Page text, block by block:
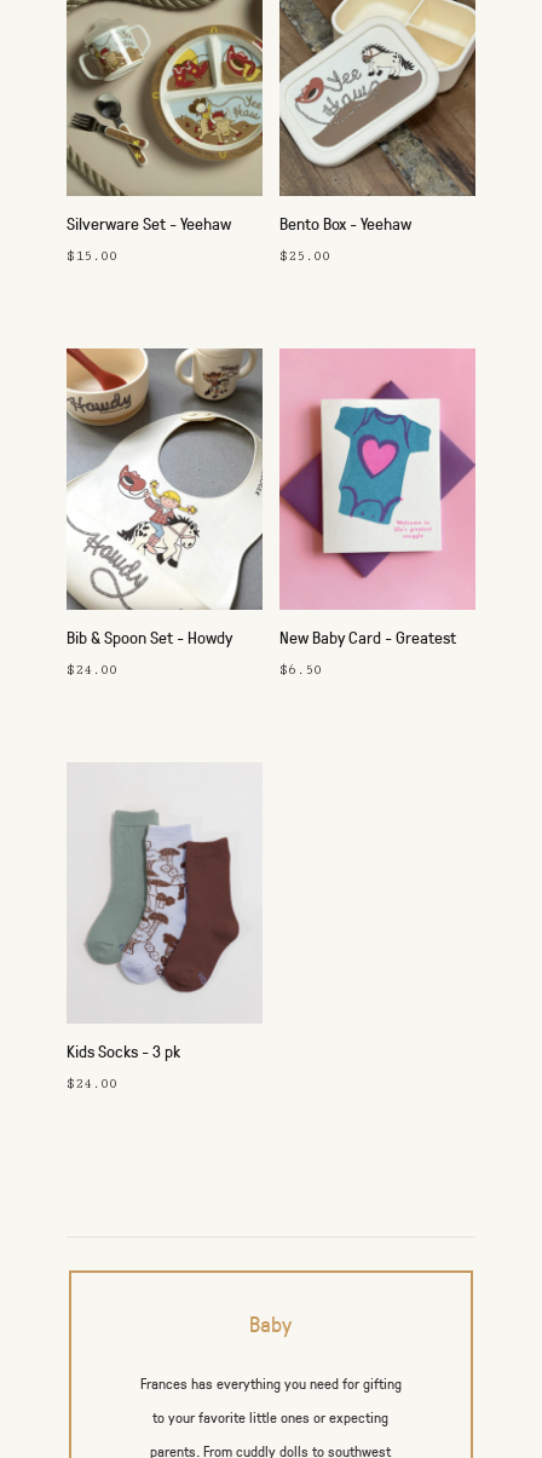
Silverware Set - Yeehaw
$15.00
Bento Box - Yeehaw
$25.00
Bib & Spoon Set - Howdy
Cowgirl
$24.00
New Baby Card - Greatest
Snuggle
$6.50
Kids Socks - 3 pk
$24.00
Baby
Frances has everything you need for gifting
to your favorite little ones or expecting
parents. From cuddly dolls to southwest